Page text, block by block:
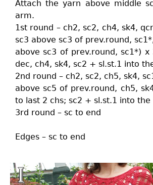
Attach the yarn above middle
arm.
1st round – ch2, sc2, ch4, sk4,
sc3 above sc3 of prev.round,
above sc3 of prev.round, sc1*)
dec, ch4, sk4, sc2 + sl.st.1 into
2nd round – ch2, sc2, ch5, sk4,
above sc5 of prev.round, ch5,
to last 2 chs; sc2 + sl.st.1 into the
3rd round – sc to end
Edges – sc to end